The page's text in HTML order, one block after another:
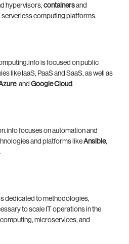
hypervisors, containersand
serverless computing platforms.
is focused on public
like IaaS, PaaS and SaaS, as well as
, and Google Cloud.
focuses on automation and
and platforms likeAnsible,
.
dedicated to methodologies,
to scale IT operations in the
microservices, and